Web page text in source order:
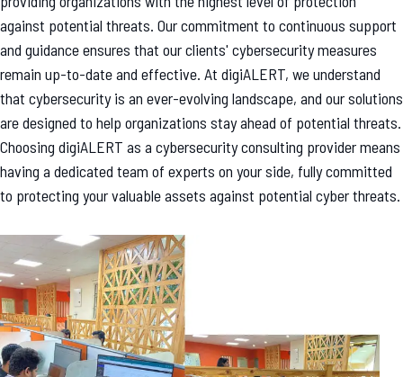
against potential threats. Our commitment to continuous support
and guidance ensures that our clients' cybersecurity measures
remain up-to-date and effective. At digiALERT, we understand
that cybersecurity is an ever-evolving landscape, and our solutions
are designed to help organizations stay ahead of potential threats.
Choosing digiALERT as a cybersecurity consulting provider means
having a dedicated team of experts on your side, fully committed
to protecting your valuable assets against potential cyber threats.